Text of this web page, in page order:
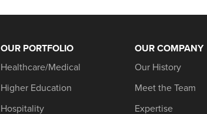
OUR PORTFOLIO
Healthcare/Medical
Higher Education
Hospitality
OUR COMPANY
Our History
Meet the Team
Expertise